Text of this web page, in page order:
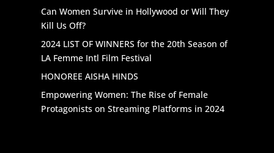
Can Women Survive in Hollywood or Will They
Kill Us Off?
2024 LIST OF WINNERS for the 20th Season of
LA Femme Intl Film Festival
HONOREE AISHA HINDS
Empowering Women: The Rise of Female
Protagonists on Streaming Platforms in 2024